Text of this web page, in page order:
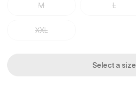
M L
XXL
Select a size